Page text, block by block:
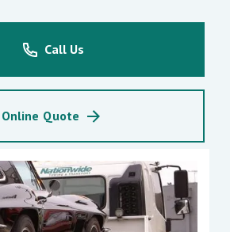
Call Us
Online Quote